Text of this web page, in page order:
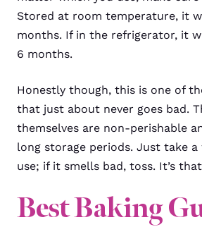
Stored at room temperature, it
months. If in the refrigerator, it
6 months.
Honestly though, this is one of
that just about never goes bad.
themselves are non-perishable
long storage periods. Just take
use; if it smells bad, toss. It’s
Best Baking